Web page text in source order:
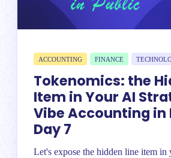
ACCOUNTING FINANCE
Tokenomics: the
Item in Your AI
Vibe Accounting in
Day 7
Let's expose the hidden line item in